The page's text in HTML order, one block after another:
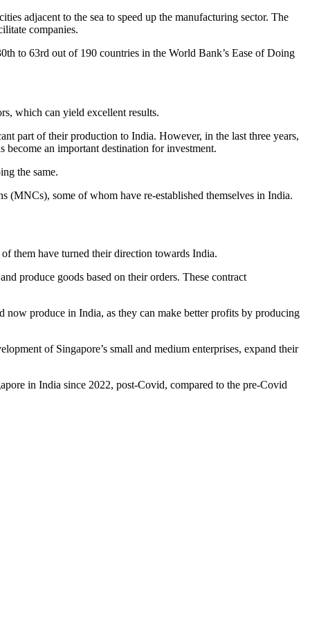
adjacent to the sea to speed up the manufacturing sector. The
companies.
to 63rd out of 190 countries in the World Bank’s Ease of Doing
which can yield excellent results.
part of their production to India. However, in the last three years,
an important destination for investment.
the same.
(MNCs), some of whom have re-established themselves in India.
them have turned their direction towards India.
produce goods based on their orders. These contract
now produce in India, as they can make better profits by producing
of Singapore’s small and medium enterprises, expand their
in India since 2022, post-Covid, compared to the pre-Covid